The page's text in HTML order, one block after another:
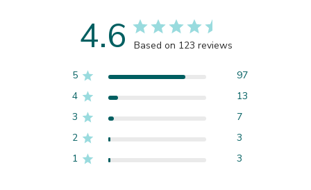
4.6 Based on 123 reviews
5
97
4
13
3
7
2
3
1
3